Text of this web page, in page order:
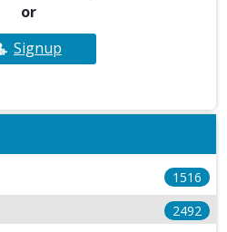
or
Signup
1516
2492